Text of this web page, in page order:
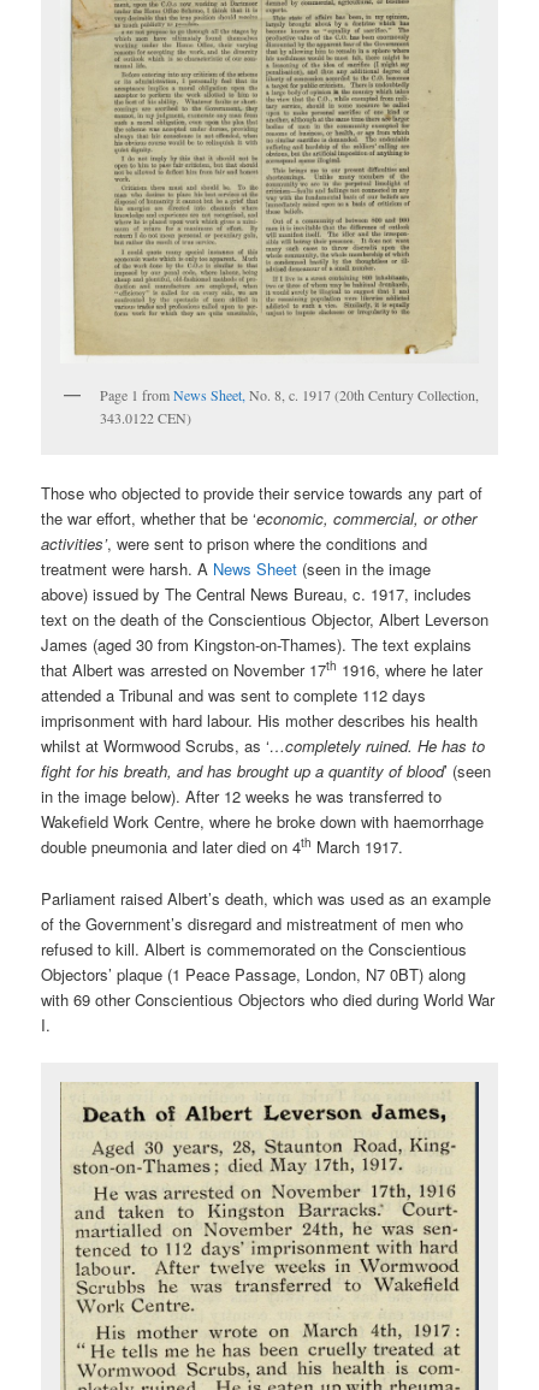
Page 1 fromNews Sheet, No. 8, c. 1917 (20th Century Collection,
343.0122 CEN)
Those who objected to provide their service towards any part of
the war effort, whether that be ‘economic, commercial, or other
activities’, were sent to prison where the conditions and
treatment were harsh. A News Sheet (seen in the image
above) issued by The Central News Bureau, c. 1917, includes
text on the death of the Conscientious Objector, Albert Leverson
James (aged 30 from Kingston-on-Thames). The text explains
that Albert was arrested on November 17th 1916, where he later
attended a Tribunal and was sent to complete 112 days
imprisonment with hard labour. His mother describes his health
whilst at Wormwood Scrubs, as ‘…completely ruined. He has to
fight for his breath, and has brought up a quantity of blood’ (seen
in the image below). After 12 weeks he was transferred to
Wakefield Work Centre, where he broke down with haemorrhage
double pneumonia and later died on 4th March 1917.
Parliament raised Albert’s death, which was used as an example
of the Government’s disregard and mistreatment of men who
refused to kill. Albert is commemorated on the Conscientious
Objectors’ plaque (1 Peace Passage, London, N7 0BT) along
with 69 other Conscientious Objectors who died during World War
I.